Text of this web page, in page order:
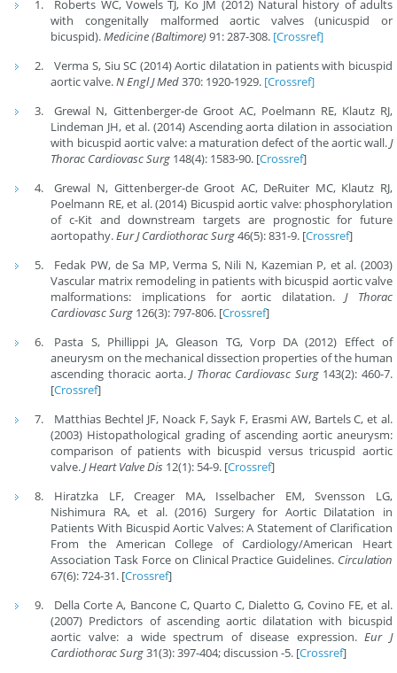
Roberts WC, Vowels TJ, Ko JM (2012) Natural history of adults
with congenitally malformed aortic valves (unicuspid or
bicuspid).Medicine (Baltimore)91: 287-308. [Crossref]
Verma S, Siu SC (2014) Aortic dilatation in patients with bicuspid
aortic valve.N Engl J Med370: 1920-1929. [Crossref]
Grewal N, Gittenberger-de Groot AC, Poelmann RE, Klautz RJ,
Lindeman JH, et al. (2014) Ascending aorta dilation in association
with bicuspid aortic valve: a maturation defect of the aortic wall.J
Thorac Cardiovasc Surg 148(4): 1583-90. [Crossref]
Grewal N, Gittenberger-de Groot AC, DeRuiter MC, Klautz RJ,
Poelmann RE, et al. (2014) Bicuspid aortic valve: phosphorylation
of c-Kit and downstream targets are prognostic for future
aortopathy.Eur J Cardiothorac Surg46(5): 831-9. [Crossref]
Fedak PW, de Sa MP, Verma S, Nili N, Kazemian P, et al. (2003)
Vascular matrix remodeling in patients with bicuspid aortic valve
malformations: implications for aortic dilatation.J Thorac
Cardiovasc Surg 126(3): 797-806. [Crossref]
Pasta S, Phillippi JA, Gleason TG, Vorp DA (2012) Effect of
aneurysm on the mechanical dissection properties of the human
ascending thoracic aorta.J Thorac Cardiovasc Surg143(2): 460-7.
[Crossref]
Matthias Bechtel JF, Noack F, Sayk F, Erasmi AW, Bartels C, et al.
(2003) Histopathological grading of ascending aortic aneurysm:
comparison of patients with bicuspid versus tricuspid aortic
valve.J Heart Valve Dis 12(1): 54-9. [Crossref]
Hiratzka LF, Creager MA, Isselbacher EM, Svensson LG,
Nishimura RA, et al. (2016) Surgery for Aortic Dilatation in
Patients With Bicuspid Aortic Valves: A Statement of Clarification
From the American College of Cardiology/American Heart
Association Task Force on Clinical Practice Guidelines. Circulation
67(6): 724-31. [Crossref]
Della Corte A, Bancone C, Quarto C, Dialetto G, Covino FE, et al.
(2007) Predictors of ascending aortic dilatation with bicuspid
aortic valve: a wide spectrum of disease expression.Eur J
Cardiothorac Surg31(3): 397-404; discussion -5. [Crossref]